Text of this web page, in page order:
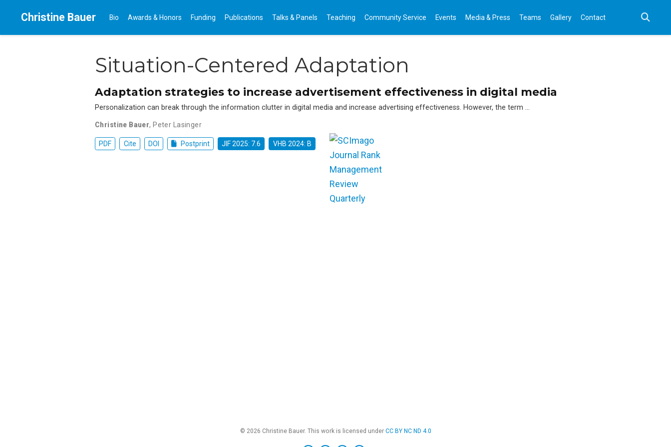
Christine Bauer Bio Awards & Honors Funding Publications Talks & Panels Teaching Community Service Events Media & Press Teams Gallery Contact
Situation-Centered Adaptation
Adaptation strategies to increase advertisement effectiveness in digital media
Personalization can break through the information clutter in digital media and increase advertising effectiveness. However, the term …
Christine Bauer, Peter Lasinger
PDF Cite DOI Postprint JIF 2025: 7.6 VHB 2024: B
© 2026 Christine Bauer. This work is licensed under CC BY NC ND 4.0